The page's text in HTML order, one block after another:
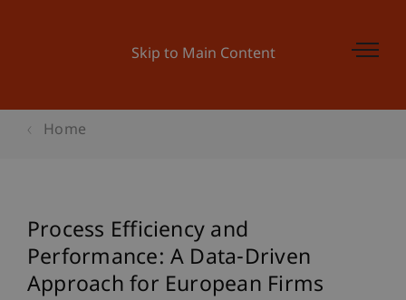
Skip to Main Content
Home
Process Efficiency and
Performance: A Data-Driven
Approach for European Firms